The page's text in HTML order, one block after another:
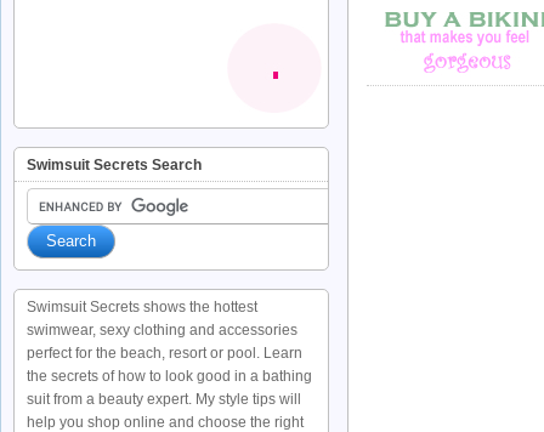
Swimsuit Secrets Search
Swimsuit Secrets shows the hottest
swimwear, sexy clothing and accessories
perfect for the beach, resort or pool. Learn
the secrets of how to look good in a bathing
suit from a beauty expert. My style tips will
help you shop online and choose the right